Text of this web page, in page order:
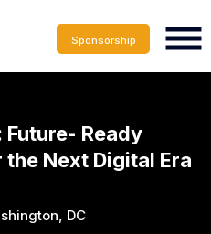
Sponsorship
Ready
Next Digital Era
DC